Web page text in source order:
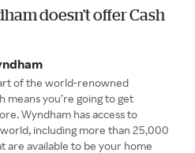
doesn’t offer Cash
of the world-renowned
means you’re going to get
Wyndham has access to
including more than 25,000
are available to be your home